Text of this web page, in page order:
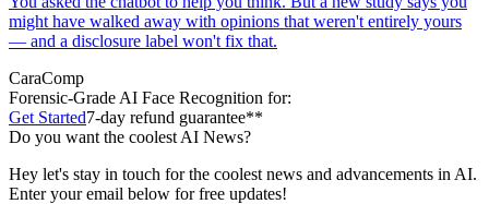
might have walked away with opinions that weren't entirely yours
— and a disclosure label won't fix that.
CaraComp
Forensic-Grade AI Face Recognition for:
Get Started7-day refund guarantee**
Do you want the coolest AI News?
Hey let's stay in touch for the coolest news and advancements in AI.
Enter your email below for free updates!